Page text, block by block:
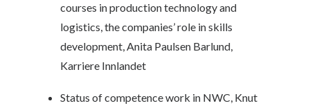
courses in production technology and
logistics, the companies’ role in skills
development, Anita Paulsen Barlund,
Karriere Innlandet
Status of competence work in NWC, Knut